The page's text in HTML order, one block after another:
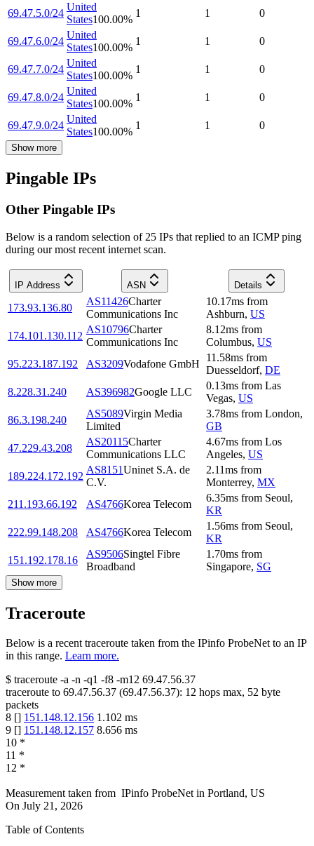
69.47.5.0/24
United
States100.00%
1 1 0
69.47.6.0/24
United
States100.00%
1 1 0
69.47.7.0/24
United
States100.00%
1 1 0
69.47.8.0/24
United
States100.00%
1 1 0
69.47.9.0/24
United
States100.00%
1 1 0
Show more
Pingable IPs
Other Pingable IPs
Below is a random selection of 25 IPs that replied to an ICMP ping
during our most recent internet scan.
IP Address ASN Details
173.93.136.80
AS11426Charter
Communications Inc
10.17ms from
Ashburn, US
174.101.130.112
AS10796Charter
Communications Inc
8.12ms from
Columbus, US
95.223.187.192
AS3209Vodafone GmbH
11.58ms from
Duesseldorf, DE
8.228.31.240
AS396982Google LLC
0.13ms from Las
Vegas, US
86.3.198.240
AS5089Virgin Media
Limited
3.78ms from London,
GB
47.229.43.208
AS20115Charter
Communications LLC
4.67ms from Los
Angeles, US
189.224.172.192
AS8151Uninet S.A. de
C.V.
2.11ms from
Monterrey, MX
211.193.66.192
AS4766Korea Telecom
6.35ms from Seoul,
KR
222.99.148.208
AS4766Korea Telecom
1.56ms from Seoul,
KR
151.192.178.16
AS9506Singtel Fibre
Broadband
1.70ms from
Singapore, SG
Show more
Traceroute
Below is a recent traceroute taken from the IPinfo ProbeNet to an IP
in this range. Learn more.
$ traceroute -a -n -q1 -f8 -m12 69.47.56.37
traceroute to 69.47.56.37 (69.47.56.37): 12 hops max, 52 byte
packets
8 [] 151.148.12.156 1.102 ms
9 [] 151.148.12.157 8.656 ms
10 *
11 *
12 *
Measurement taken from IPinfo ProbeNet in Portland, US
On July 21, 2026
Table of Contents